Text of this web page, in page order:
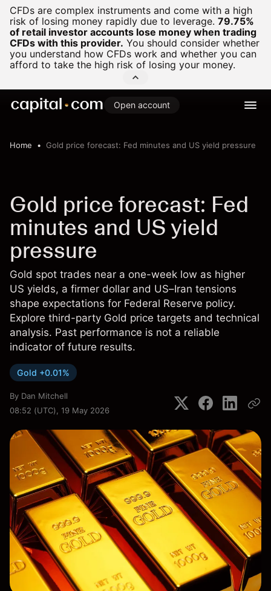
CFDs are complex instruments and come with a high
risk of losing money rapidly due to leverage. 79.75%
of retail investor accounts lose money when trading
CFDs with this provider. You should consider whether
you understand how CFDs work and whether you can
afford to take the high risk of losing your money.
Open account
Home Gold price forecast: Fed minutes and US yield pressure
Gold price forecast: Fed
minutes and US yield
pressure
Gold spot trades near a one-week low as higher
US yields, a firmer dollar and US–Iran tensions
shape expectations for Federal Reserve policy.
Explore third-party Gold price targets and technical
analysis. Past performance is not a reliable
indicator of future results.
Gold +0.01%
By Dan Mitchell
08:52 (UTC), 19 May 2026